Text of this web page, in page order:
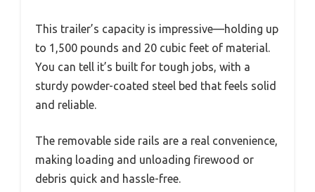
This trailer’s capacity is impressive—holding up
to 1,500 pounds and 20 cubic feet of material.
You can tell it’s built for tough jobs, with a
sturdy powder-coated steel bed that feels solid
and reliable.
The removable side rails are a real convenience,
making loading and unloading firewood or
debris quick and hassle-free.